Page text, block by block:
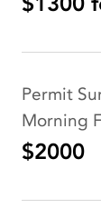
Permit
Morning
$2000